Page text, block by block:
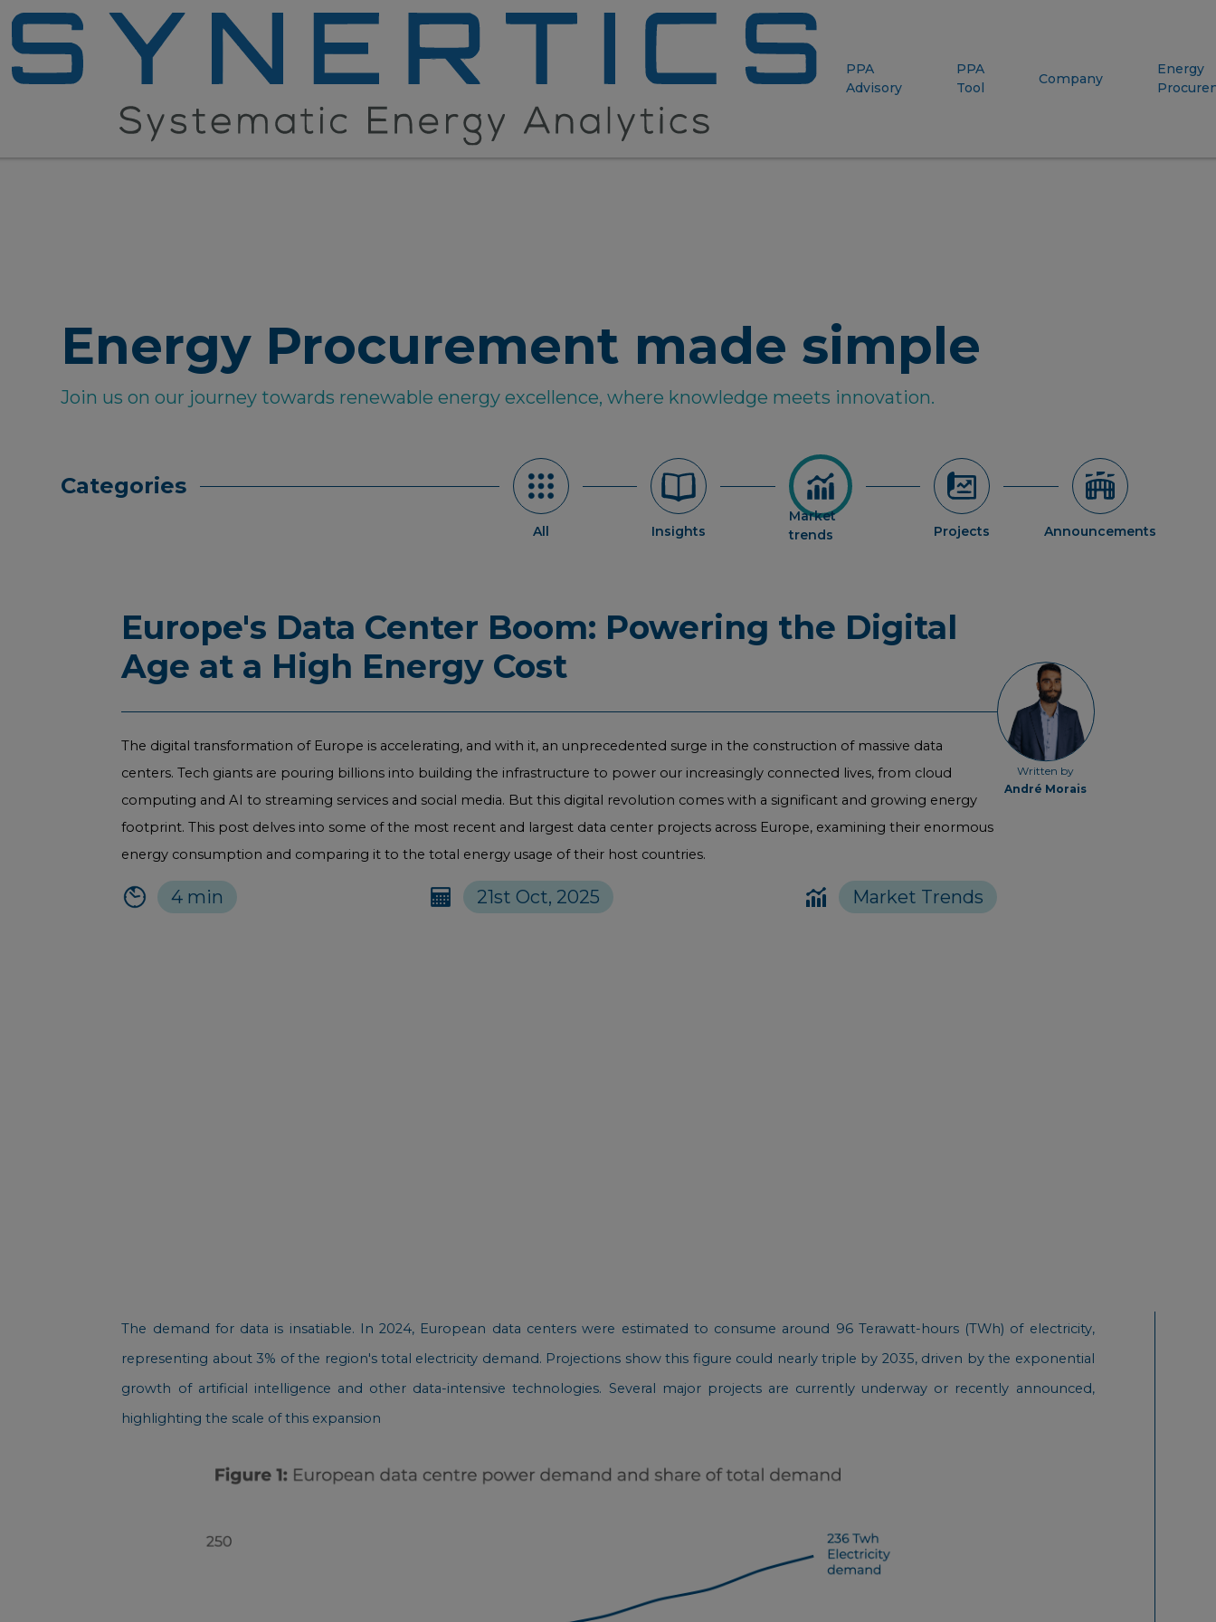
PPA
Advisory
PPA
Tool
Company
Energy
Energy Procurement made simple
Join us on our journey towards renewable energy excellence, where knowledge meets innovation.
Categories
All Insights
Market
trends
Projects Announcements
Europe's Data Center Boom: Powering the Digital
Age at a High Energy Cost
Written by
André Morais
The digital transformation of Europe is accelerating, and with it, an unprecedented surge in the construction of massive data
centers. Tech giants are pouring billions into building the infrastructure to power our increasingly connected lives, from cloud
computing and AI to streaming services and social media. But this digital revolution comes with a significant and growing energy
footprint. This post delves into some of the most recent and largest data center projects across Europe, examining their enormous
energy consumption and comparing it to the total energy usage of their host countries.
4 min 21st Oct, 2025 Market Trends
The demand for data is insatiable. In 2024, European data centers were estimated to consume around 96 Terawatt-hours (TWh) of electricity,
representing about 3% of the region's total electricity demand. Projections show this figure could nearly triple by 2035, driven by the exponential
growth of artificial intelligence and other data-intensive technologies. Several major projects are currently underway or recently announced,
highlighting the scale of this expansion